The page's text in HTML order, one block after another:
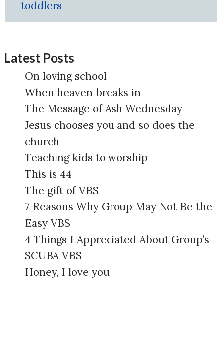
toddlers
Latest Posts
On loving school
When heaven breaks in
The Message of Ash Wednesday
Jesus chooses you and so does the
church
Teaching kids to worship
This is 44
The gift of VBS
7 Reasons Why Group May Not Be the
Easy VBS
4 Things I Appreciated About Group’s
SCUBA VBS
Honey, I love you